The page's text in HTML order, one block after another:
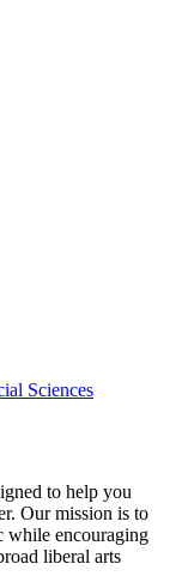
Sciences
to help you
Our mission is to
while encouraging
liberal arts